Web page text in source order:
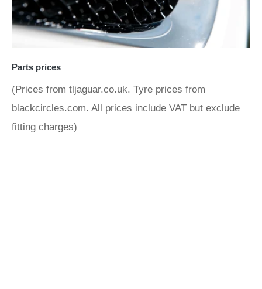
Parts prices
(Prices from tljaguar.co.uk. Tyre prices from
blackcircles.com. All prices include VAT but exclude
fitting charges)